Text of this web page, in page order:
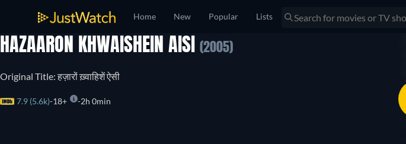
Home New Popular Lists
HAZAARON KHWAISHEIN AISI (2005)
Original Title: हज़ारों ख़्वाहिशें ऐसी
7.9 (5.6k) 18+ 2h 0min